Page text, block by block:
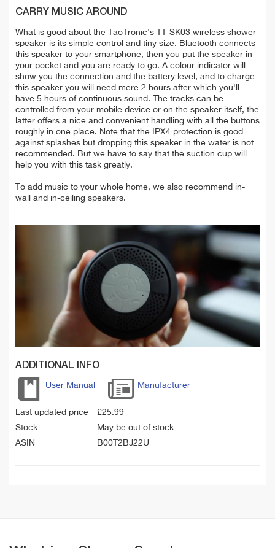
CARRY MUSIC AROUND
What is good about the TaoTronic's TT-SK03 wireless shower
speaker is its simple control and tiny size. Bluetooth connects
this speaker to your smartphone, then you put the speaker in
your pocket and you are ready to go. A colour indicator will
show you the connection and the battery level, and to charge
this speaker you will need mere 2 hours after which you'll
have 5 hours of continuous sound. The tracks can be
controlled from your mobile device or on the speaker itself, the
latter offers a nice and convenient handling with all the buttons
roughly in one place. Note that the IPX4 protection is good
against splashes but dropping this speaker in the water is not
recommended. But we have to say that the suction cup will
help you with this task greatly.
To add music to your whole home, we also recommend in-
wall and in-ceiling speakers.
ADDITIONAL INFO
User Manual Manufacturer
Last updated price £25.99
Stock
May be out of stock
ASIN
B00T2BJ22U